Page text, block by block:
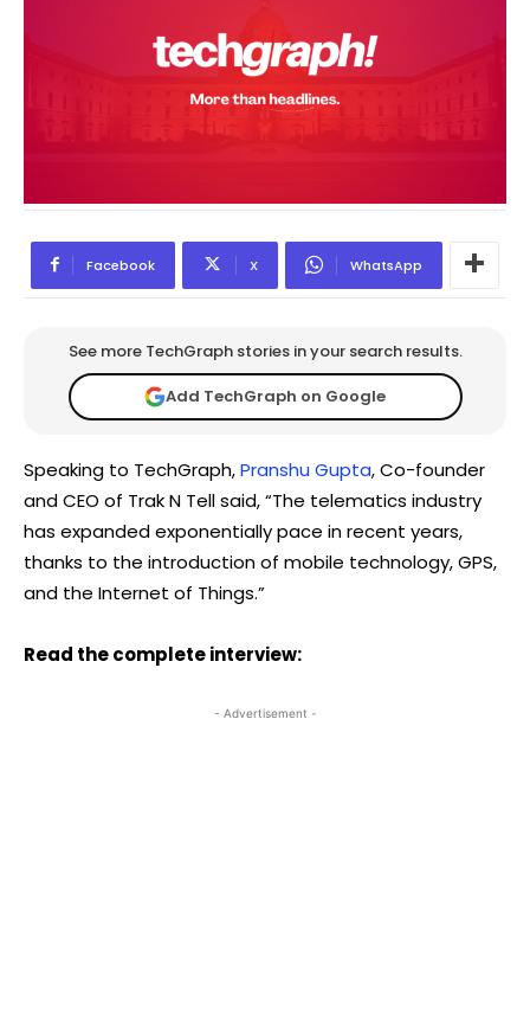
Facebook X WhatsApp
See more TechGraph stories in your search results.
Add TechGraph on Google
Speaking to TechGraph,Pranshu Gupta, Co-founder
and CEO of Trak N Tell said, “The telematics industry
has expanded exponentially pace in recent years,
thanks to the introduction of mobile technology, GPS,
and the Internet of Things.”
Read the complete interview:
- Advertisement -